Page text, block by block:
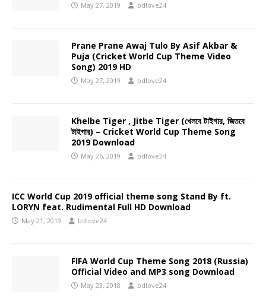
May 27, 2019 bdlove24
Prane Prane Awaj Tulo By Asif Akbar &
Puja (Cricket World Cup Theme Video
Song) 2019 HD
May 27, 2019 bdlove24
Khelbe Tiger , Jitbe Tiger (খেলবে টাইগার, জিতবে
টাইগার) – Cricket World Cup Theme Song
2019 Download
May 26, 2019 bdlove24
ICC World Cup 2019 official theme song Stand By ft.
LORYN feat. Rudimental Full HD Download
May 21, 2019 bdlove24
FIFA World Cup Theme Song 2018 (Russia)
Official Video and MP3 song Download
May 23, 2018 bdlove24